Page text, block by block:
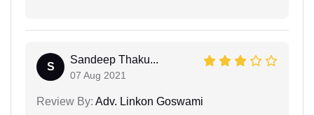
S
Sandeep Thaku...
07 Aug 2021
Review By: Adv. Linkon Goswami